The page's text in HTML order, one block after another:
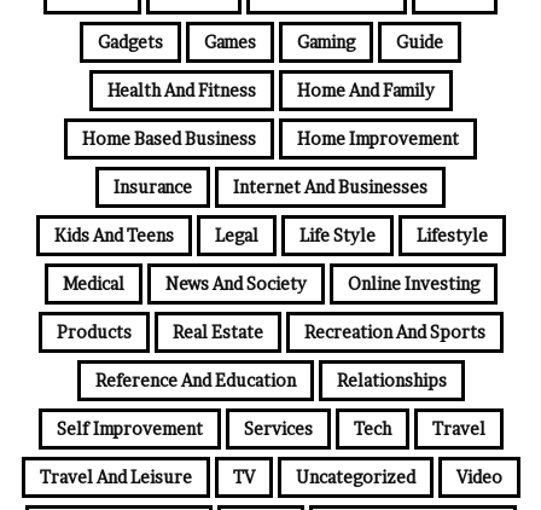
Gadgets Games Gaming Guide
Health And Fitness Home And Family
Home Based Business Home Improvement
Insurance Internet And Businesses
Kids And Teens Legal Life Style Lifestyle
Medical News And Society Online Investing
Products Real Estate Recreation And Sports
Reference And Education Relationships
Self Improvement Services Tech Travel
Travel And Leisure TV Uncategorized Video